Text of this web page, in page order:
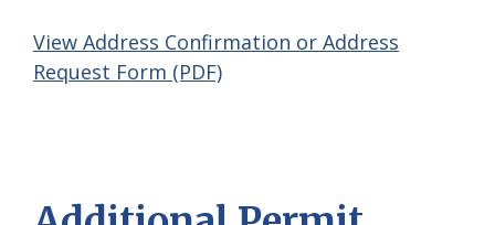
View Address Confirmation or Address
Request Form (PDF)